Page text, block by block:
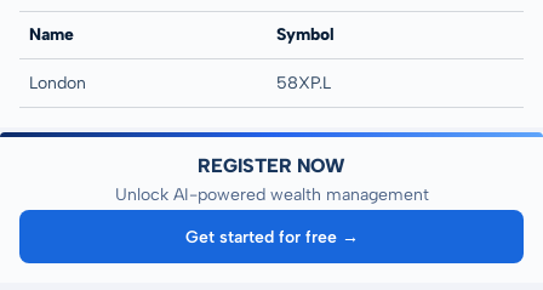
Name Symbol
London 58XP.L
REGISTER NOW
Unlock AI-powered wealth management
Get started for free →